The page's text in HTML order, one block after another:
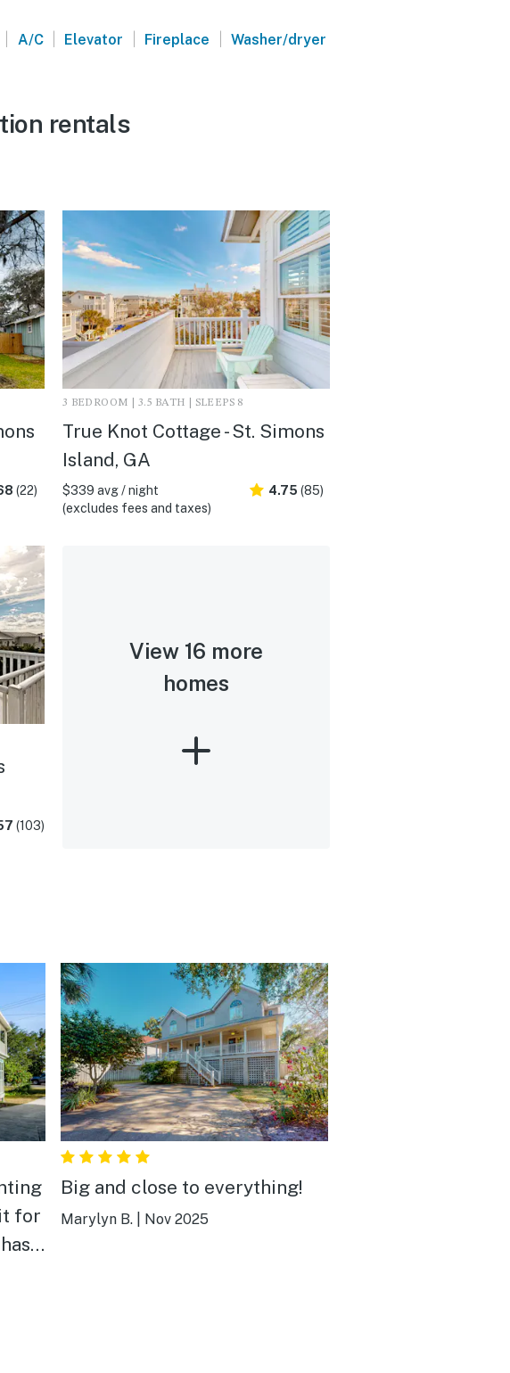
| A/C | Elevator | Fireplace | Washer/dryer
rentals
(22)
3 BEDROOM | 3.5 BATH | SLEEPS 8
True Knot Cottage - St. Simons
Island, GA
$339 avg / night
(excludes fees and taxes)
4.75 (85)
(103)
View 16 more
homes
for
Big and close to everything!
Marylyn B. Nov 2025